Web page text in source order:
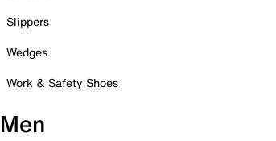
Slippers
Wedges
Work & Safety Shoes
Men